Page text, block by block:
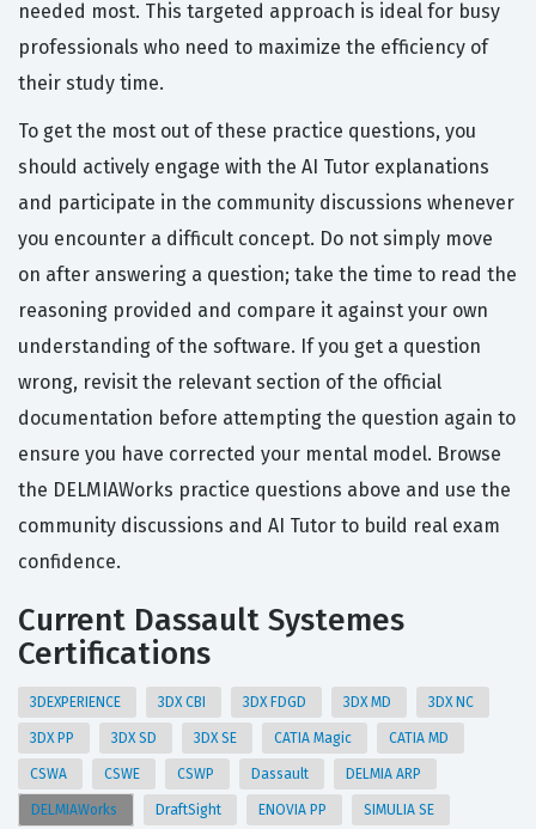
needed most. This targeted approach is ideal for busy
professionals who need to maximize the efficiency of
their study time.
To get the most out of these practice questions, you
should actively engage with the AI Tutor explanations
and participate in the community discussions whenever
you encounter a difficult concept. Do not simply move
on after answering a question; take the time to read the
reasoning provided and compare it against your own
understanding of the software. If you get a question
wrong, revisit the relevant section of the official
documentation before attempting the question again to
ensure you have corrected your mental model. Browse
the DELMIAWorks practice questions above and use the
community discussions and AI Tutor to build real exam
confidence.
Current Dassault Systemes
Certifications
3DEXPERIENCE 3DX CBI 3DX FDGD 3DX MD 3DX NC
3DX PP 3DX SD 3DX SE CATIA Magic CATIA MD
CSWA CSWE CSWP Dassault DELMIA ARP
DELMIAWorks DraftSight ENOVIA PP SIMULIA SE